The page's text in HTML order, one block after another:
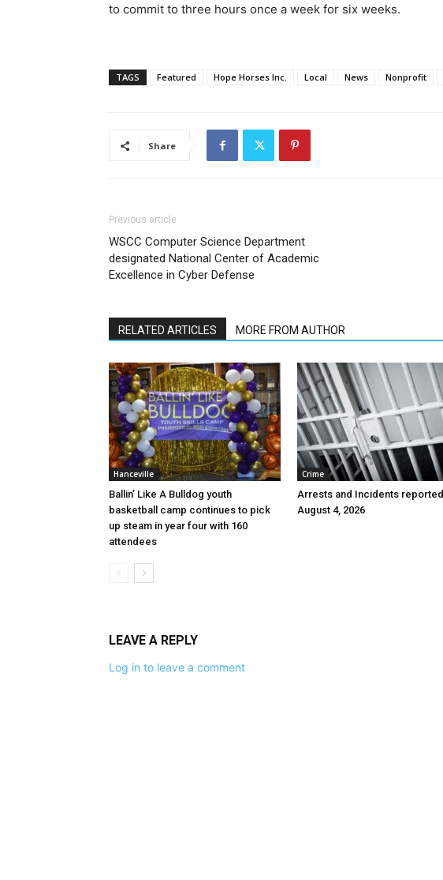
to commit to three hours once a week for six weeks.
TAGS Featured Hope Horses Inc. Local News Nonprofit
Share
Previous article
WSCC Computer Science Department
designated National Center of Academic
Excellence in Cyber Defense
RELATED ARTICLES MORE FROM AUTHOR
Hanceville
Ballin’ Like A Bulldog youth
basketball camp continues to pick
up steam in year four with 160
attendees
Crime
Arrests and Incidents reported
August 4, 2026
LEAVE A REPLY
Log in to leave a comment